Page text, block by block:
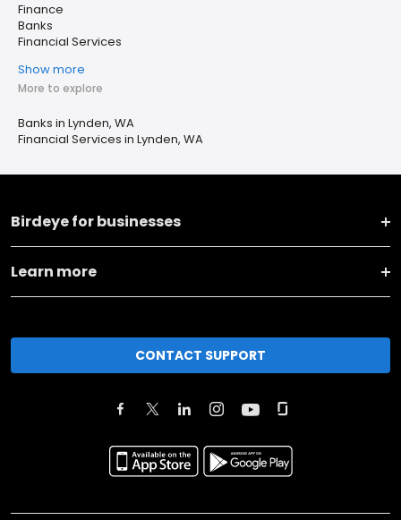
Finance
Banks
Financial Services
Show more
More to explore
Banks in Lynden, WA
Financial Services in Lynden, WA
Birdeye for businesses
Learn more
CONTACT SUPPORT